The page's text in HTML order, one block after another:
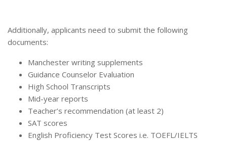
Additionally, applicants need to submit the following
documents:
Manchester writing supplements
Guidance Counselor Evaluation
High School Transcripts
Mid-year reports
Teacher’s recommendation (at least 2)
SAT scores
English Proficiency Test Scores i.e. TOEFL/IELTS